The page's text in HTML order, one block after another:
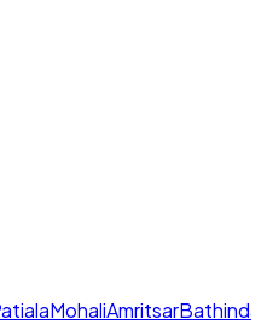
MohaliAmritsarBathinda